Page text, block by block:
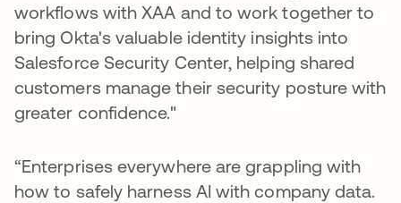
workflows with XAA and to work together to
bring Okta's valuable identity insights into
Salesforce Security Center, helping shared
customers manage their security posture with
greater confidence."
“Enterprises everywhere are grappling with
how to safely harness AI with company data.